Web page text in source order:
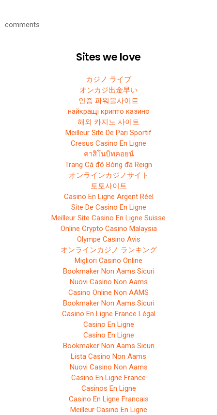
comments
Sites we love
カジノ ライブ
オンカジ出金早い
인증 파워볼사이트
найкращі крипто казино
해외 카지노 사이트
Meilleur Site De Pari Sportif
Cresus Casino En Ligne
คาสิโนบิทคอยน์
Trang Cá độ Bóng đá Reign
オンラインカジノサイト
토토사이트
Casino En Ligne Argent Réel
Site De Casino En Ligne
Meilleur Site Casino En Ligne Suisse
Online Crypto Casino Malaysia
Olympe Casino Avis
オンラインカジノ ランキング
Migliori Casino Online
Bookmaker Non Aams Sicuri
Nuovi Casino Non Aams
Casino Online Non AAMS
Bookmaker Non Aams Sicuri
Casino En Ligne France Légal
Casino En Ligne
Casino En Ligne
Bookmaker Non Aams Sicuri
Lista Casino Non Aams
Nuovi Casino Non Aams
Casino En Ligne France
Casinos En Ligne
Casino En Ligne Francais
Meilleur Casino En Ligne